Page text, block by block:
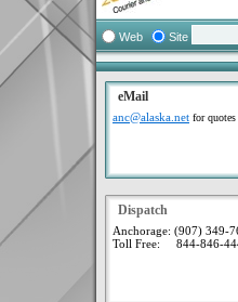
Web Site
eMail
anc@alaska.net for quotes
Dispatch
Anchorage: (907) 349-
Toll Free: 844-846-